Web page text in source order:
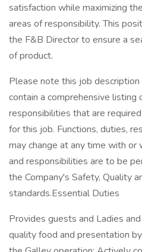
satisfaction while maximizing
areas of responsibility. This
the F&B Director to ensure a
of product.
Please note this job
contain a comprehensive listing
responsibilities that are
for this job. Functions, duties,
may change at any time with
and responsibilities are to be
the Company's Safety, Quality
standards.Essential Duties
Provides guests and Ladies
quality food and presentation